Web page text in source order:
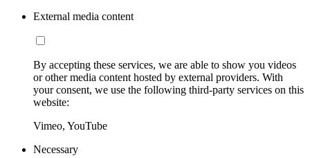
External media content
By accepting these services, we are able to show you videos
or other media content hosted by external providers. With
your consent, we use the following third-party services on this
website:
Vimeo, YouTube
Necessary